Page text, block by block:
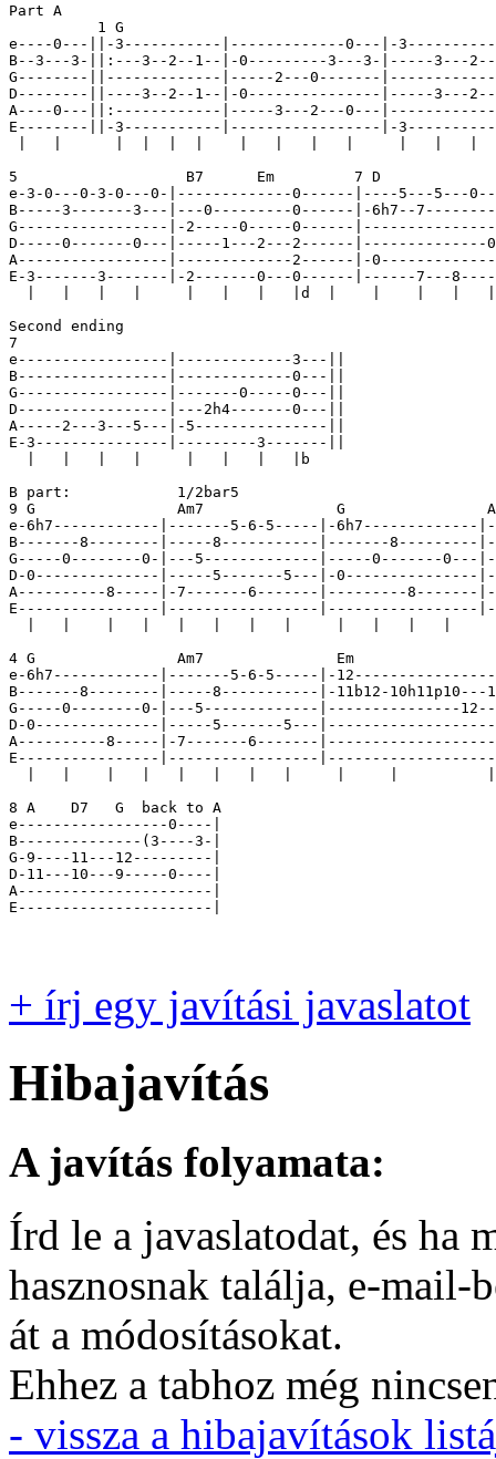
Part A
e----0---||-3-----------|-------------0---|-
B--3---3-||:---3--2--1--|-0---------3---3-|-----3---
G--------||-------------|-----2---0-------
D--------||----3--2--1--|-0---------------|-----3---
A----0---||:------------|-----3---2---0---
E--------||-3-----------|-----------------|-
5                   B7      Em         7 D
e-3-0---0-3-0---0-|-------------0------|----5---5---
B-----3-------3---|---0---------0------|-6h7--
G-----------------|-2-----0-----0------
D-----0-------0---|-----1---2---2------
A-----------------|-------------2------|-
E-3-------3-------|-2-------0---0------|------7---
|   |   |   |     |   |   |   |d  |    |    |   |
Second ending
7
e-----------------|-------------3---||
B-----------------|-------------0---||
G-----------------|-------0-----0---||
D-----------------|---2h4-------0---||
A-----2---3---5---|-5---------------||
E-3---------------|---------3-------||
  |   |   |   |     |   |   |   |b
B part:            1/2bar5
9 G                Am7               G
e-6h7------------|-------5-6-5-----|-6h7-------------
B-------8--------|-----8-----------|-------8---------
G-----0--------0-|---5-------------|-----0-------0---
D-0--------------|-----5-------5---|-0---------------
A----------8-----|-7-------6-------|---------8-------
E----------------|-----------------|-----------------
4 G                Am7
e-6h7------------|-------5-6-5-----|-
B-------8--------|-----8-----------|-11b12-
G-----0--------0-|---5-------------|---------------
D-0--------------|-----5-------5---
A----------8-----|-7-------6-------
E----------------|-----------------
8 A    D7   G  back
e-----------------0----|
B--------------(3----3-|
G-9----11---12---------|
D-11---10---9-----0----|
A----------------------|
E----------------------|
+ írj egy javítási javaslatot
Hibajavítás
A javítás folyamata:
Írd le a javaslatodat, és ha
hasznosnak találja, e-mail-
át a módosításokat.
Ehhez a tabhoz még
- vissza a hibajavítások